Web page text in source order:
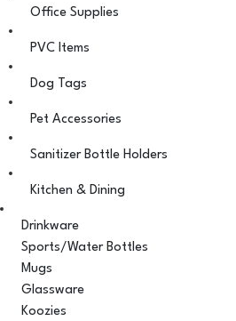
Office Supplies
PVC Items
Dog Tags
Pet Accessories
Sanitizer Bottle Holders
Kitchen & Dining
Drinkware
Sports/Water Bottles
Mugs
Glassware
Koozies